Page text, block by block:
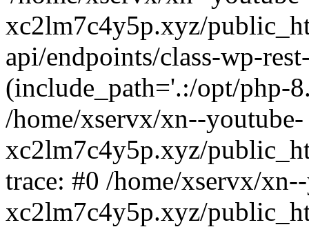
xc2lm7c4y5p.xyz/
api/endpoints/class-wp-
(include_path='.:/opt/php-
/home/xservx/xn--youtube-
xc2lm7c4y5p.xyz/
trace: #0 /home/xservx/
xc2lm7c4y5p.xyz/